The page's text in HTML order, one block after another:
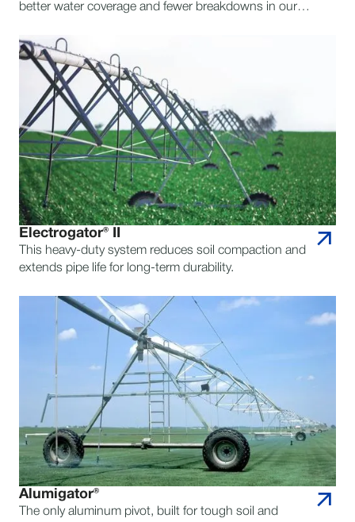
better water coverage and fewer breakdowns in our
Electrogator® II
This heavy-duty system reduces soil compaction and
extends pipe life for long-term durability.
Alumigator®
The only aluminum pivot, built for tough soil and